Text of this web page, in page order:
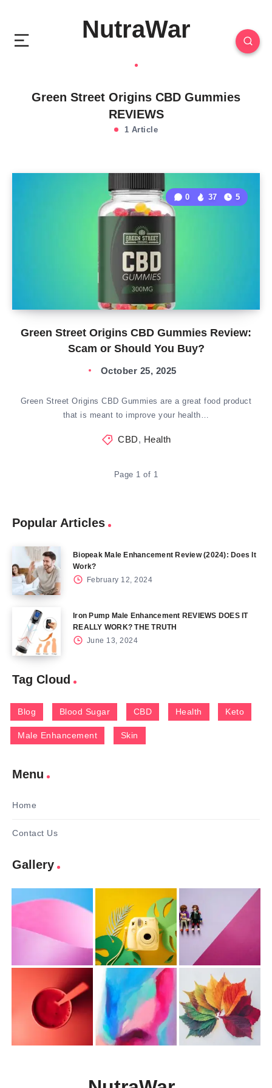
NutraWar
Green Street Origins CBD Gummies
REVIEWS
1 Article
Green Street Origins CBD Gummies Review:
Scam or Should You Buy?
0 37 5
October 25, 2025
Green Street Origins CBD Gummies are a great food product
that is meant to improve your health…
CBD, Health
Page 1 of 1
Popular Articles
Biopeak Male Enhancement Review (2024): Does It
Work?
February 12, 2024
Iron Pump Male Enhancement REVIEWS DOES IT
REALLY WORK? THE TRUTH
June 13, 2024
Tag Cloud
Blog Blood Sugar CBD Health Keto
Male Enhancement Skin
Menu
Home
Contact Us
Gallery